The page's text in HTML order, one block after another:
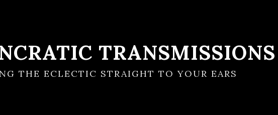
TRANSMISSIONS
THE ECLECTIC STRAIGHT TO YOUR EARS